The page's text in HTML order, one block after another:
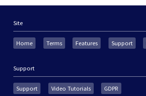
Site
Home Terms Features Support
Support
Support Video Tutorials GDPR